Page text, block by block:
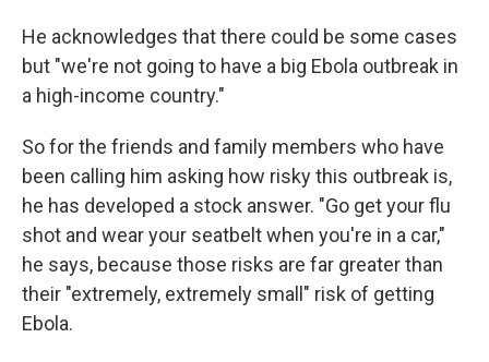
He acknowledges that there could be some cases
but "we're not going to have a big Ebola outbreak in
a high-income country."
So for the friends and family members who have
been calling him asking how risky this outbreak is,
he has developed a stock answer. "Go get your flu
shot and wear your seatbelt when you're in a car,"
he says, because those risks are far greater than
their "extremely, extremely small" risk of getting
Ebola.